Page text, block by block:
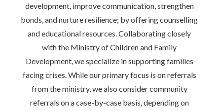
development, improve communication, strengthen
bonds, and nurture resilience; by offering counselling
and educational resources. Collaborating closely
with the Ministry of Children and Family
Development, we specialize in supporting families
facing crises. While our primary focus is on referrals
from the ministry, we also consider community
referrals on a case-by-case basis, depending on